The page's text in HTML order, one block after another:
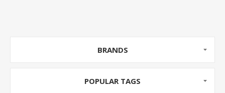
BRANDS
POPULAR TAGS